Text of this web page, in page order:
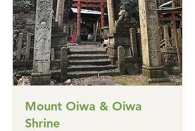
Mount Oiwa & Oiwa
Shrine